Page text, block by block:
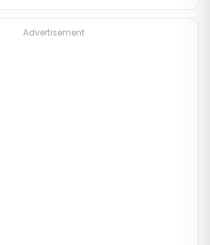
Advertisement